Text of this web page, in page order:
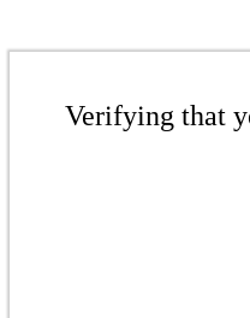
Verifying that